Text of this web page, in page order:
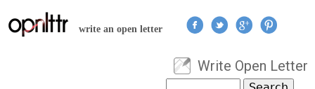
Jump to navigation
write an open letter
User menu
Write Open Letter